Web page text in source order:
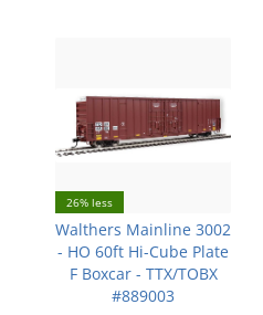
26% less
Walthers Mainline 3002
- HO 60ft Hi-Cube Plate
F Boxcar - TTX/TOBX
#889003